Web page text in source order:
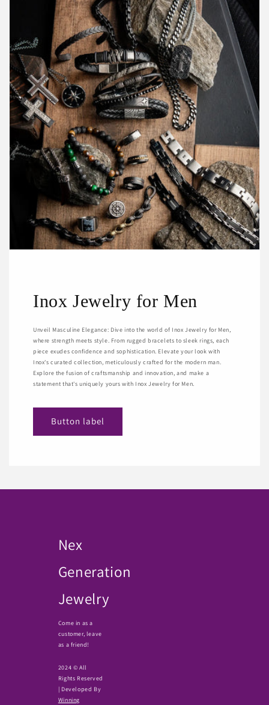
Inox Jewelry for Men
Unveil Masculine Elegance: Dive into the world of Inox Jewelry for Men,
where strength meets style. From rugged bracelets to sleek rings, each
piece exudes confidence and sophistication. Elevate your look with
Inox's curated collection, meticulously crafted for the modern man.
Explore the fusion of craftsmanship and innovation, and make a
statement that's uniquely yours with Inox Jewelry for Men.
Button label
Nex
Generation
Jewelry
Come in as a
customer, leave
as a friend!
2024 © All
Rights Reserved
| Developed By
Winning